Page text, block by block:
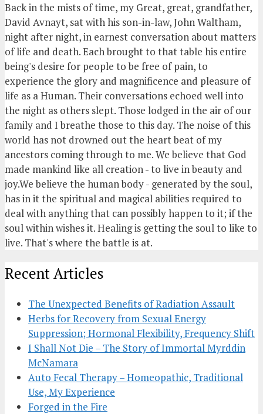
Back in the mists of time, my Great, great, grandfather,
David Avnayt, sat with his son-in-law, John Waltham,
night after night, in earnest conversation about matters
of life and death. Each brought to that table his entire
being's desire for people to be free of pain, to
experience the glory and magnificence and pleasure of
life as a Human. Their conversations echoed well into
the night as others slept. Those lodged in the air of our
family and I breathe those to this day. The noise of this
world has not drowned out the heart beat of my
ancestors coming through to me. We believe that God
made mankind like all creation - to live in beauty and
joy.We believe the human body - generated by the soul,
has in it the spiritual and magical abilities required to
deal with anything that can possibly happen to it; if the
soul within wishes it. Healing is getting the soul to like to
live. That's where the battle is at.
Recent Articles
The Unexpected Benefits of Radiation Assault
Herbs for Recovery from Sexual Energy
Suppression; Hormonal Flexibility, Frequency Shift
I Shall Not Die – The Story of Immortal Myrddin
McNamara
Auto Fecal Therapy – Homeopathic, Traditional
Use, My Experience
Forged in the Fire